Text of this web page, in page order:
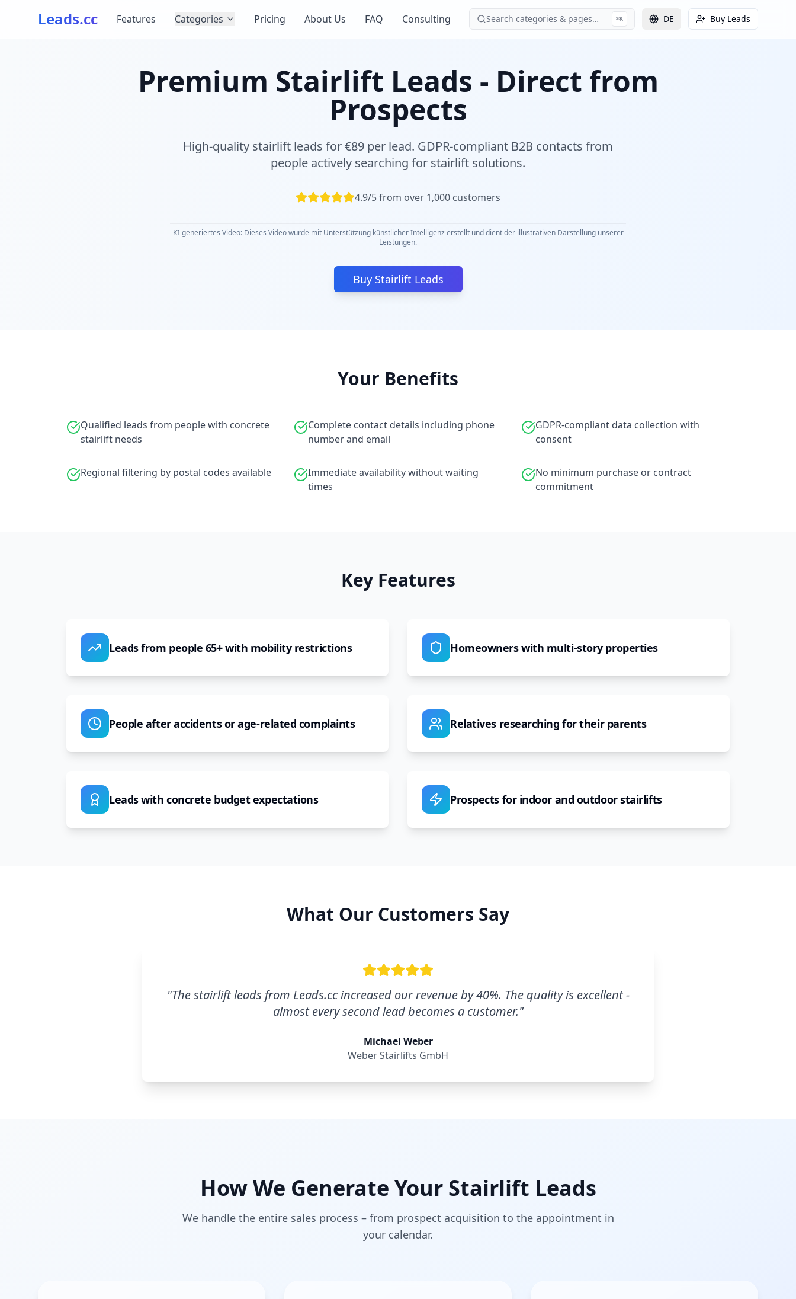
Leads.cc Features Categories Pricing About Us FAQ Consulting Search categories & pages… ⌘K DE Buy Leads
Premium Stairlift Leads - Direct from
Prospects
High-quality stairlift leads for €89 per lead. GDPR-compliant B2B contacts from
people actively searching for stairlift solutions.
4.9/5 from over 1,000 customers
KI-generiertes Video: Dieses Video wurde mit Unterstützung künstlicher Intelligenz erstellt und dient der illustrativen Darstellung unserer
Leistungen.
Buy Stairlift Leads
Your Benefits
Qualified leads from people with concrete
stairlift needs
Complete contact details including phone
number and email
GDPR-compliant data collection with
consent
Regional filtering by postal codes available
Immediate availability without waiting
times
No minimum purchase or contract
commitment
Key Features
Leads from people 65+ with mobility restrictions Homeowners with multi-story properties
People after accidents or age-related complaints Relatives researching for their parents
Leads with concrete budget expectations Prospects for indoor and outdoor stairlifts
What Our Customers Say
"The stairlift leads from Leads.cc increased our revenue by 40%. The quality is excellent -
almost every second lead becomes a customer."
Michael Weber
Weber Stairlifts GmbH
How We Generate Your Stairlift Leads
We handle the entire sales process – from prospect acquisition to the appointment in
your calendar.